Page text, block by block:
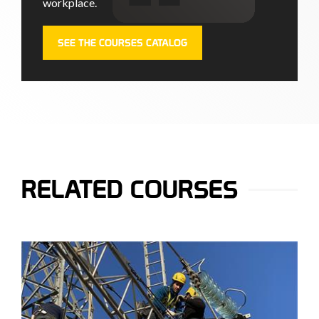
SEE THE COURSES CATALOG
RELATED COURSES